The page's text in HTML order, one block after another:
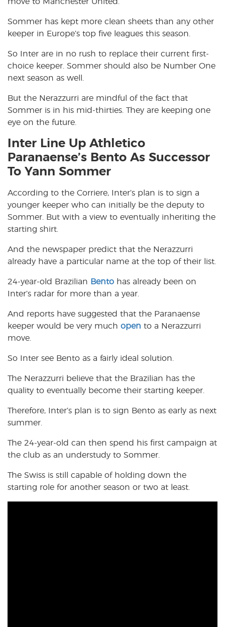
Sommer has kept more clean sheets than any other
keeper in Europe’s top five leagues this season.
So Inter are in no rush to replace their current first-
choice keeper. Sommer should also be Number One
next season as well.
But the Nerazzurri are mindful of the fact that
Sommer is in his mid-thirties. They are keeping one
eye on the future.
Inter Line Up Athletico
Paranaense’s Bento As Successor
To Yann Sommer
According to the Corriere, Inter’s plan is to sign a
younger keeper who can initially be the deputy to
Sommer. But with a view to eventually inheriting the
starting shirt.
And the newspaper predict that the Nerazzurri
already have a particular name at the top of their list.
24-year-old Brazilian Bento has already been on
Inter’s radar for more than a year.
And reports have suggested that the Paranaense
keeper would be very much open to a Nerazzurri
move.
So Inter see Bento as a fairly ideal solution.
The Nerazzurri believe that the Brazilian has the
quality to eventually become their starting keeper.
Therefore, Inter’s plan is to sign Bento as early as next
summer.
The 24-year-old can then spend his first campaign at
the club as an understudy to Sommer.
The Swiss is still capable of holding down the
starting role for another season or two at least.